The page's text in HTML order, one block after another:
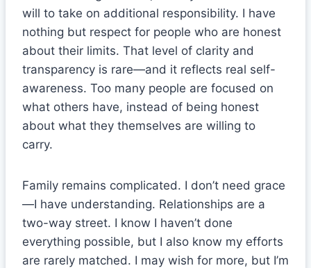
will to take on additional responsibility. I have
nothing but respect for people who are honest
about their limits. That level of clarity and
transparency is rare—and it reflects real self-
awareness. Too many people are focused on
what others have, instead of being honest
about what they themselves are willing to
carry.
Family remains complicated. I don’t need grace
—I have understanding. Relationships are a
two-way street. I know I haven’t done
everything possible, but I also know my efforts
are rarely matched. I may wish for more, but I’m